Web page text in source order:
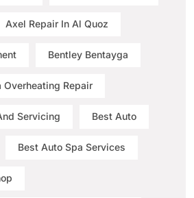
Axel Repair In Al Quoz
Bentley Bentayga
Overheating Repair
Servicing Best Auto
Best Auto Spa Services